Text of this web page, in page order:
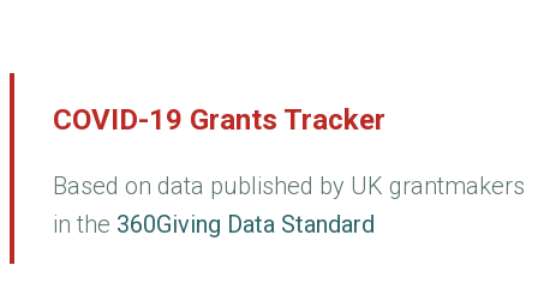
COVID-19 Grants Tracker
Based on data published by UK grantmakers
in the 360Giving Data Standard